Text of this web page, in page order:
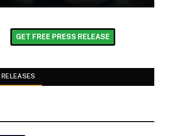
GET FREE PRESS RELEASE
RELEASES